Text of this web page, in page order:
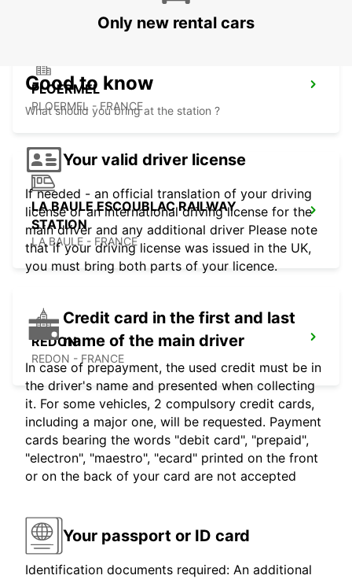
PLOERMEL
PLOERMEL - FRANCE
LA BAULE ESCOUBLAC RAILWAY
STATION
LA BAULE - FRANCE
REDON
REDON - FRANCE
Only new rental cars
Good to know
What should you bring at the station ?
Your valid driver license
If needed - an official translation of your driving
license or an international driving license for the
main driver and any additional driver Please note
that if your driving license was issued in the UK,
you must bring both parts of your licence.
Credit card in the first and last
name of the main driver
In case of prepayment, the used credit must be in
the driver's name and presented when collecting
it. For some vehicles, 2 compulsory credit cards,
including a major one, will be requested. Payment
cards bearing the words "debit card", "prepaid",
"electron", "maestro", "ecard" printed on the front
or on the back of your card are not accepted
Your passport or ID card
Identification documents required: An additional